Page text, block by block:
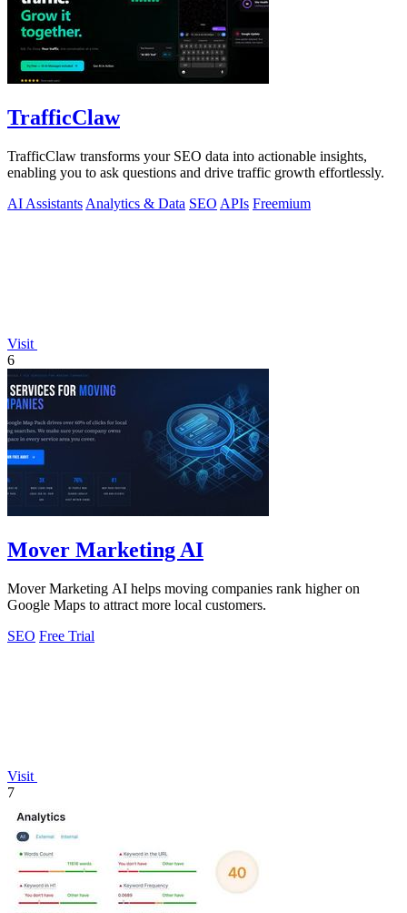
TrafficClaw
TrafficClaw transforms your SEO data into actionable insights,
enabling you to ask questions and drive traffic growth effortlessly.
AI Assistants Analytics & Data SEO APIs Freemium
Visit
6
Mover Marketing AI
Mover Marketing AI helps moving companies rank higher on
Google Maps to attract more local customers.
SEO Free Trial
Visit
7